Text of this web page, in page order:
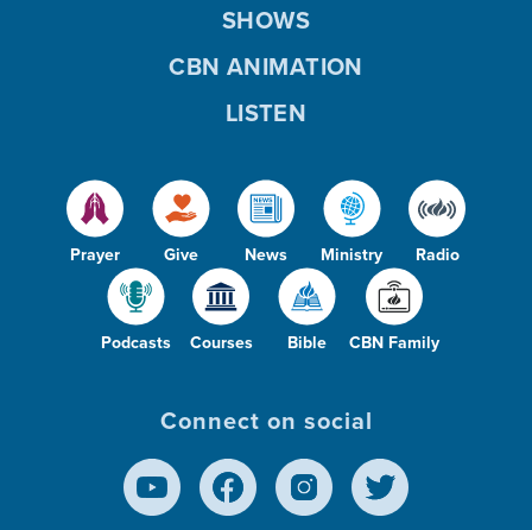
Prayer Give News Ministry Radio
Podcasts Courses Bible CBN Family
SHOWS
CBN ANIMATION
LISTEN
Connect on social